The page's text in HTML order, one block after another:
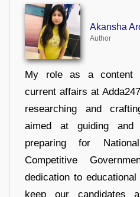
Akansha
Author
My role as a content
current affairs at
researching and
aimed at guiding and
preparing for
Competitive
dedication to
keep our candidates